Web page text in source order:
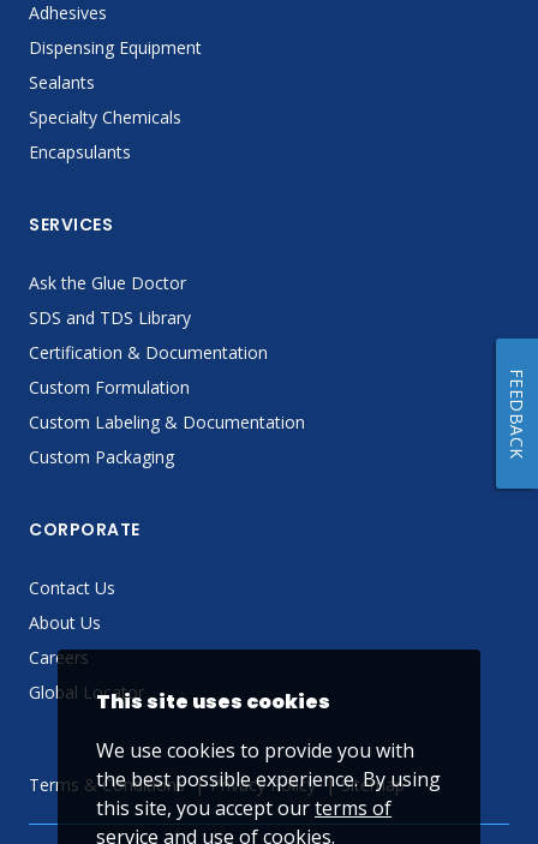
Adhesives
Dispensing Equipment
Sealants
Specialty Chemicals
Encapsulants
SERVICES
Ask the Glue Doctor
SDS and TDS Library
Certification & Documentation
Custom Formulation
Custom Labeling & Documentation
Custom Packaging
CORPORATE
Contact Us
About Us
Careers
Global Locator
Terms & Conditions Privacy Policy Sitemap
This site uses cookies
We use cookies to provide you with
the best possible experience. By using
this site, you accept ourterms of
service and use of cookies.
FEEDBACK